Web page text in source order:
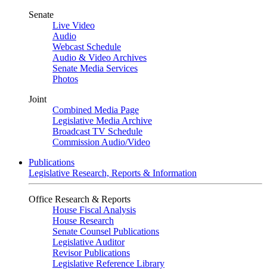
Senate
Live Video
Audio
Webcast Schedule
Audio & Video Archives
Senate Media Services
Photos
Joint
Combined Media Page
Legislative Media Archive
Broadcast TV Schedule
Commission Audio/Video
Publications
Legislative Research, Reports & Information
Office Research & Reports
House Fiscal Analysis
House Research
Senate Counsel Publications
Legislative Auditor
Revisor Publications
Legislative Reference Library